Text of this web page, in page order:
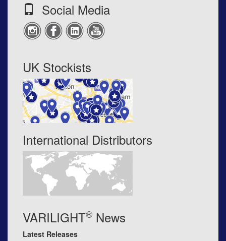
Social Media
UK Stockists
International Distributors
VARILIGHT® News
Latest Releases